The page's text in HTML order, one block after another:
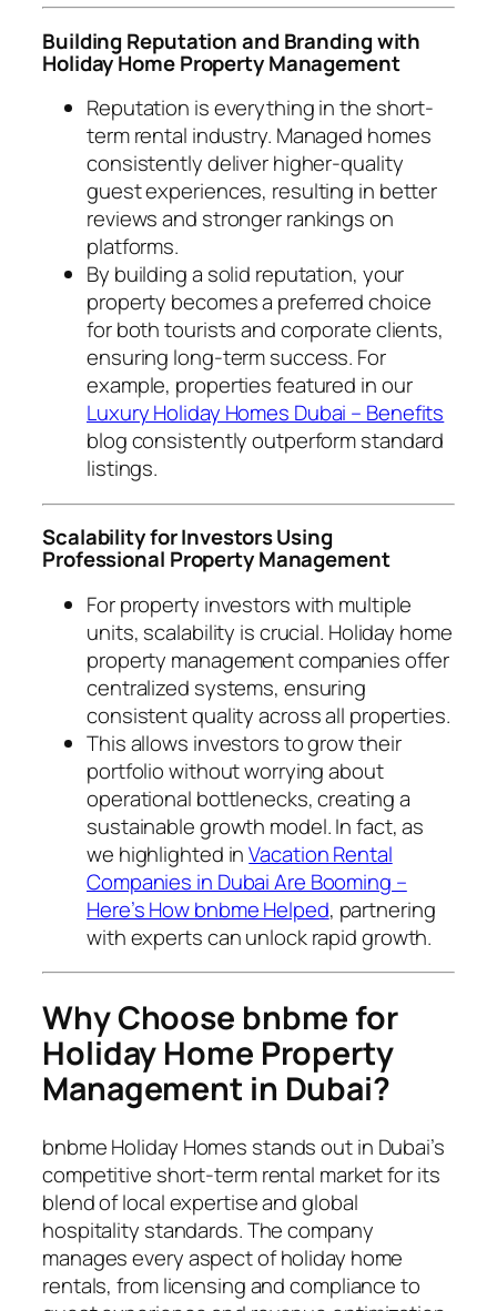
Building Reputation and Branding with
Holiday Home Property Management
Reputation is everything in the short-
term rental industry. Managed homes
consistently deliver higher-quality
guest experiences, resulting in better
reviews and stronger rankings on
platforms.
By building a solid reputation, your
property becomes a preferred choice
for both tourists and corporate clients,
ensuring long-term success. For
example, properties featured in our
Luxury Holiday Homes Dubai – Benefits
blog consistently outperform standard
listings.
Scalability for Investors Using
Professional Property Management
For property investors with multiple
units, scalability is crucial. Holiday home
property management companies offer
centralized systems, ensuring
consistent quality across all properties.
This allows investors to grow their
portfolio without worrying about
operational bottlenecks, creating a
sustainable growth model. In fact, as
we highlighted inVacation Rental
Companies in Dubai Are Booming –
Here’s How bnbme Helped, partnering
with experts can unlock rapid growth.
Why Choose bnbme for
Holiday Home Property
Management in Dubai?
bnbme Holiday Homes stands out in Dubai’s
competitive short-term rental market for its
blend of local expertise and global
hospitality standards. The company
manages every aspect of holiday home
rentals, from licensing and compliance to